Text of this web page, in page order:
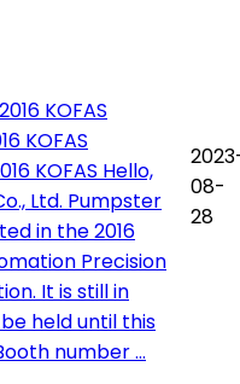
KOFAS
KOFAS Hello,
Ltd. Pumpster
in the 2016
Precision
It is still in
held until this
number ...
08-
28